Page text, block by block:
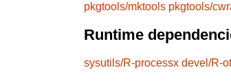
pkgtools/mktools pkgtools/
Runtime
sysutils/R-processx devel/R-